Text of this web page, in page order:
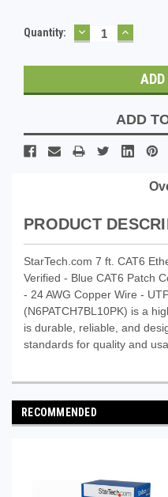
Current
Quantity: DECREASE
QUANTITY:
ADD
PRODUCT
StarTech.com 7 ft. CAT6
Verified - Blue CAT6 Patch
- 24 AWG Copper Wire -
(N6PATCH7BL10PK) is a
is durable, reliable, and
standards for quality and
RECOMMENDED